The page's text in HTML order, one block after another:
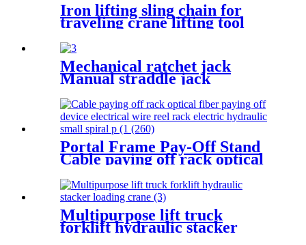
Iron lifting sling chain for
traveling crane lifting tool
oem sling 3ton g80 red choker
crane chain slings factory
Mechanical ratchet jack
Manual straddle jack
mechanical jack rack track
lifter manual claw screw
mechanical
Portal Frame Pay-Off Stand
Cable paying off rack optical
fiber paying off device
electrical wire reel rack
Multipurpose lift truck
forklift hydraulic stacker
loading crane